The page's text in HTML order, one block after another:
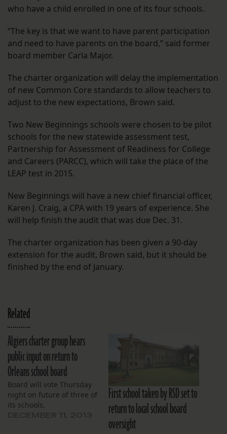
who have a child enrolled in one of its four schools.
“The key is that we want to have parent participation
and need to have parents on the board,” said former
board member Carla Major.
The charter organization will delay the implementation
of new Common Core standards to allow teachers to
adjust to the new expectations, Brown said.
Two New Beginnings schools were chosen to be pilot
schools for the new statewide assessment test,
Partnership for Assessment of Readiness for College
and Careers (PARCC), which will take the place of the
LEAP test in 2015.
New Beginnings will have a new chief financial officer,
Karen J. Craig, a CPA with 19 years of experience. She
will help finish the audit that was due Dec. 31.
The charter organization has been given a 90-day
extension for the audit, Brown said, but it should be
finished by the end of January.
Related
Algiers charter group hears
public input on return to
Orleans school board
Board will vote Thursday
night on future of three of
its schools.
First school taken by RSD set to
return to local school board
oversight